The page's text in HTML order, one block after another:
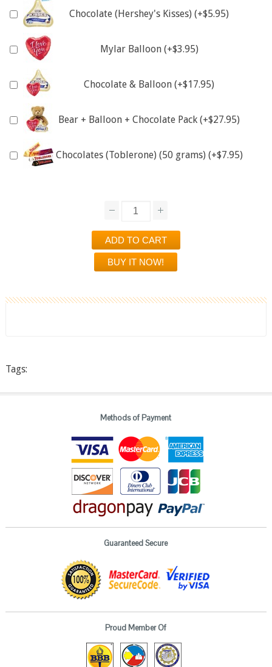
Chocolate (Hershey's Kisses) (+$5.95)
Mylar Balloon (+$3.95)
Chocolate & Balloon (+$17.95)
Bear + Balloon + Chocolate Pack (+$27.95)
Chocolates (Toblerone) (50 grams) (+$7.95)
Tags:
Methods of Payment
Guaranteed Secure
Proud Member Of